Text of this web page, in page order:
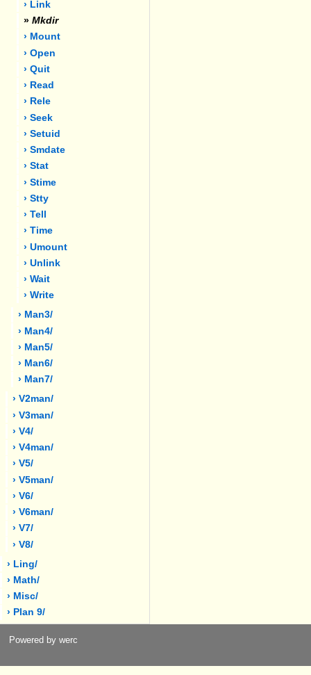
› Link
» Mkdir
› Mount
› Open
› Quit
› Read
› Rele
› Seek
› Setuid
› Smdate
› Stat
› Stime
› Stty
› Tell
› Time
› Umount
› Unlink
› Wait
› Write
› Man3/
› Man4/
› Man5/
› Man6/
› Man7/
› V2man/
› V3man/
› V4/
› V4man/
› V5/
› V5man/
› V6/
› V6man/
› V7/
› V8/
› Ling/
› Math/
› Misc/
› Plan 9/
Powered by werc